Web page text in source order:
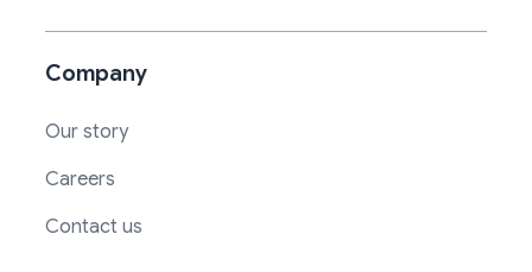
Company
Our story
Careers
Contact us